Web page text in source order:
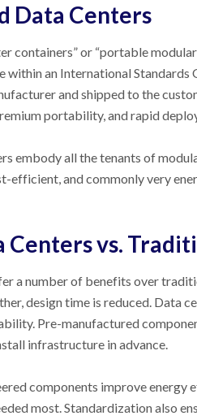
Data Centers
containers” or “portable
an International
and shipped to the
portability, and rapid
embody all the tenants of
efficient, and commonly very
Centers vs.
a number of benefits over
design time is reduced. Data
Pre-manufactured
infrastructure in advance.
components improve
most. Standardization also